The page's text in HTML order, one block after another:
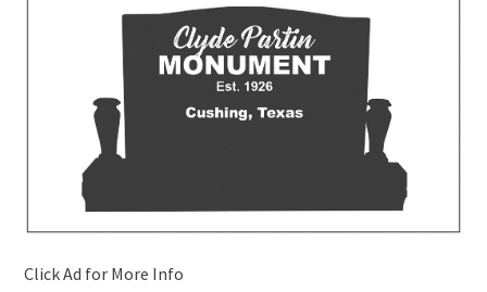
Click Ad for More Info